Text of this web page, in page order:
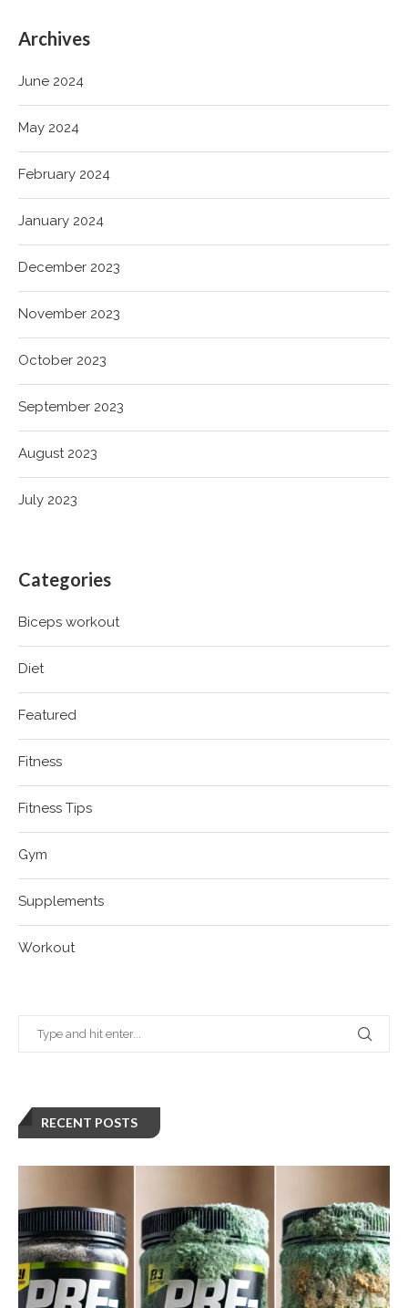
Archives
June 2024
May 2024
February 2024
January 2024
December 2023
November 2023
October 2023
September 2023
August 2023
July 2023
Categories
Biceps workout
Diet
Featured
Fitness
Fitness Tips
Gym
Supplements
Workout
RECENT POSTS